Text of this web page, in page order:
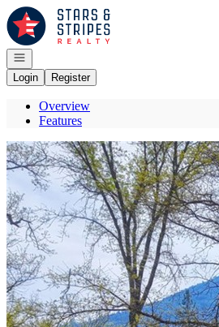
Go to: Homepage
Open navigation
Login
Register
Overview
Features